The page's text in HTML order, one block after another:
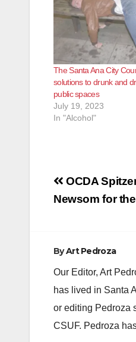
The Santa Ana City
solutions to drunk and
public spaces
July 19, 2023
In "Alcohol"
Post
OCDA
Newsom for
ByArt Pedroza
Our Editor, Art
has lived in Santa
or editing Pedroza
CSUF. Pedroza